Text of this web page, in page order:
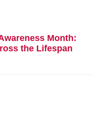
Month:
the Lifespan